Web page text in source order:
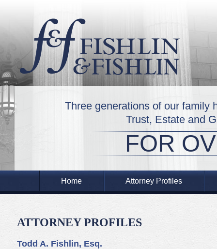
Three generations of our
Trust, Estate and
FOR
Home Attorney Profiles
ATTORNEY PROFILES
Todd A. Fishlin, Esq.